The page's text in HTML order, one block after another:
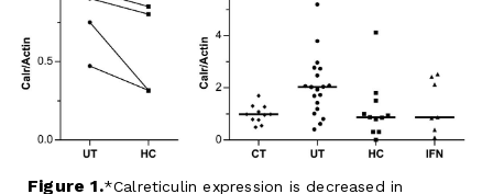
Figure 1. Calreticulin expression is decreased in